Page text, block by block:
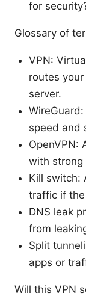
for
Glossary of
VPN:
routes
server.
speed and
OpenVPN:
with strong
Kill switch:
traffic if
DNS leak
from
Split
apps or
Will this VPN